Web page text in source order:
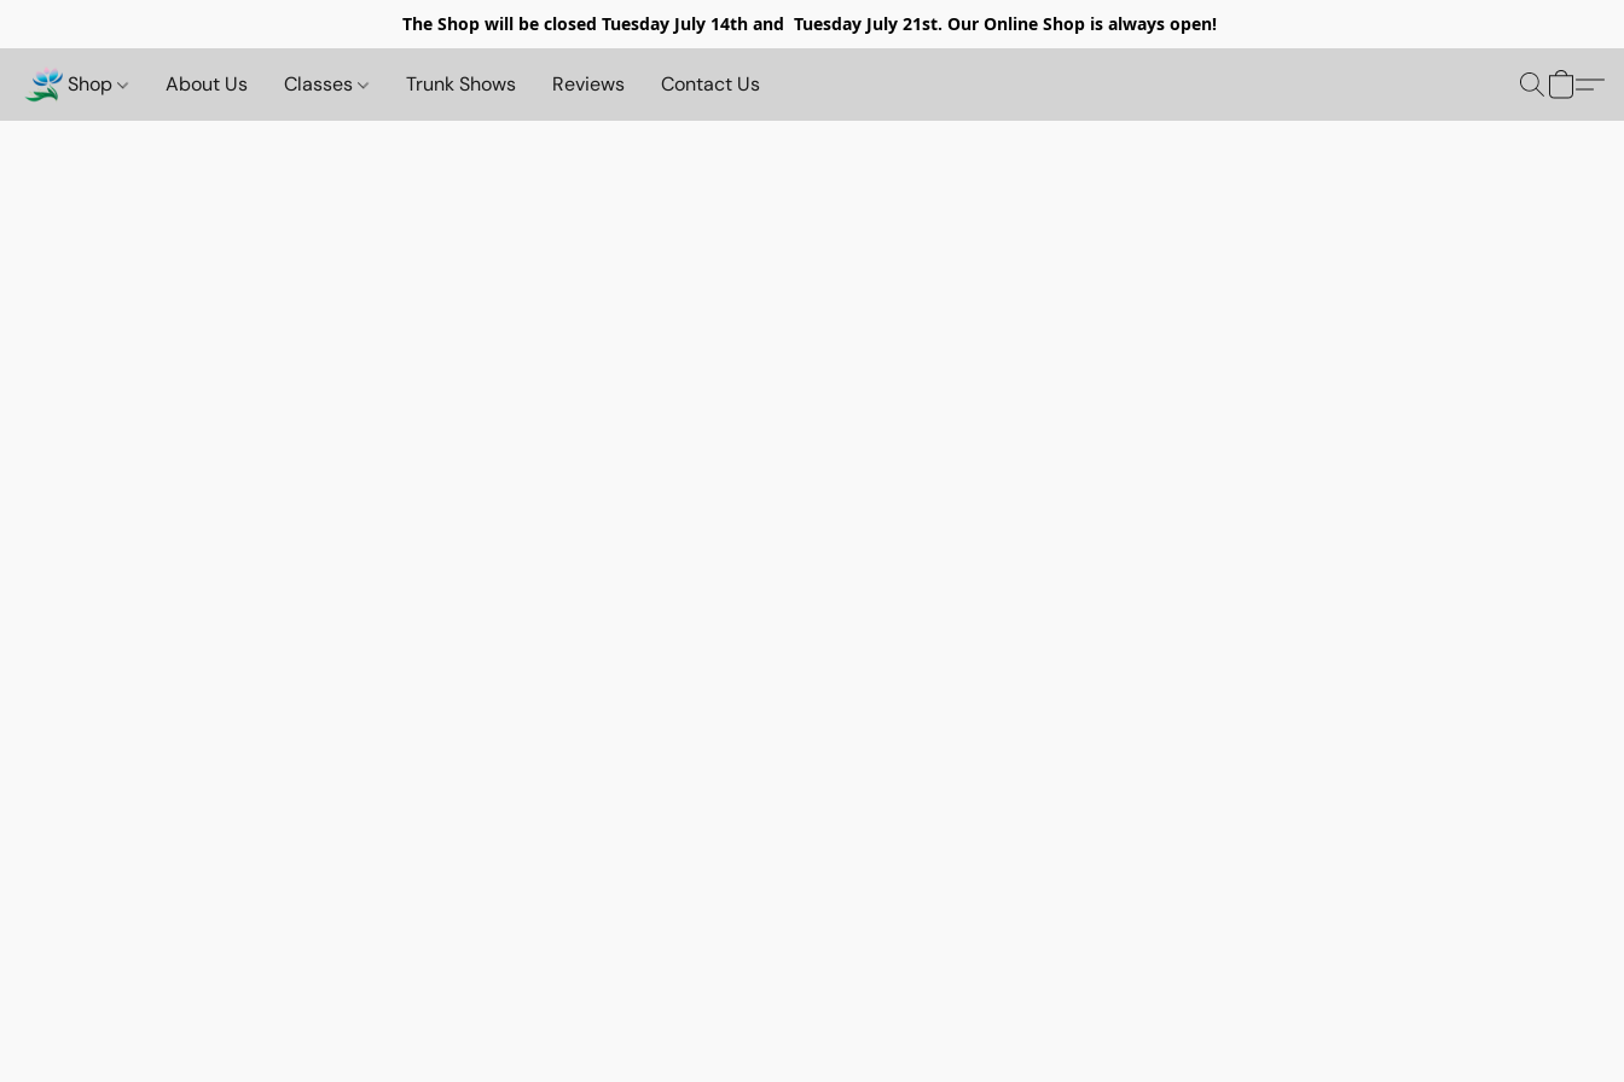
The Shop will be closed Tuesday July 14th and Tuesday July 21st. Our Online Shop is always open!
Shop About Us Classes Trunk Shows Reviews Contact Us